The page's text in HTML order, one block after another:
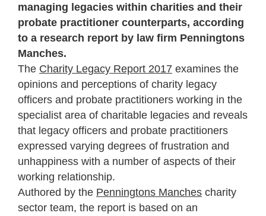
managing legacies within charities and their
probate practitioner counterparts, according
to a research report by law firm Penningtons
Manches.
The Charity Legacy Report 2017 examines the
opinions and perceptions of charity legacy
officers and probate practitioners working in the
specialist area of charitable legacies and reveals
that legacy officers and probate practitioners
expressed varying degrees of frustration and
unhappiness with a number of aspects of their
working relationship.
Authored by the Penningtons Manches charity
sector team, the report is based on an